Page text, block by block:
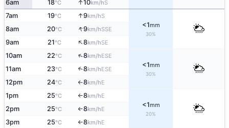
6am 18°C ↑10km/hS
7am 19°C ↑9km/hS
<1mm
30%
8am 20°C ↑9km/hSSE
9am 21°C ↑8km/hSE
10am 22°C ↑8km/hESE
<1mm
30%
11am 23°C ↑8km/hESE
12pm 24°C ↑8km/hE
1pm 25°C ↑8km/hE
<1mm
20%
2pm 25°C ↑8km/hE
3pm 25°C ↑8km/hE